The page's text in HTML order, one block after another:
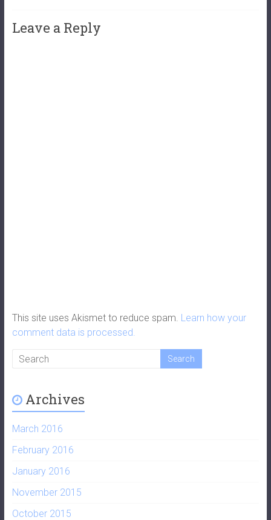
Leave a Reply
This site uses Akismet to reduce spam. Learn how your
comment data is processed.
Archives
March 2016
February 2016
January 2016
November 2015
October 2015